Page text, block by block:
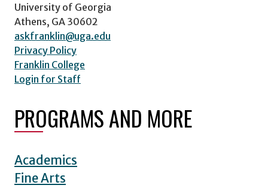
University of Georgia
Athens, GA 30602
askfranklin@uga.edu
Privacy Policy
Franklin College
Login for Staff
PROGRAMS AND MORE
Academics
Fine Arts